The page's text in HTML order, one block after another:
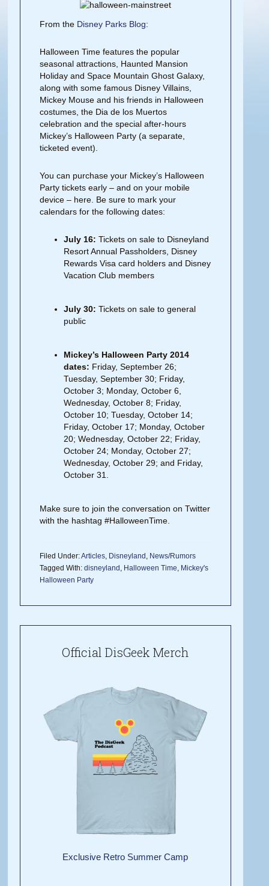
From the Disney Parks Blog:
Halloween Time features the popular
seasonal attractions, Haunted Mansion
Holiday and Space Mountain Ghost Galaxy,
along with some famous Disney Villains,
Mickey Mouse and his friends in Halloween
costumes, the Dia de los Muertos
celebration and the special after-hours
Mickey’s Halloween Party (a separate,
ticketed event).
You can purchase your Mickey’s Halloween
Party tickets early – and on your mobile
device – here. Be sure to mark your
calendars for the following dates:
July 16: Tickets on sale to Disneyland
Resort Annual Passholders, Disney
Rewards Visa card holders and Disney
Vacation Club members
July 30: Tickets on sale to general
public
Mickey’s Halloween Party 2014
dates: Friday, September 26;
Tuesday, September 30; Friday,
October 3; Monday, October 6,
Wednesday, October 8; Friday,
October 10; Tuesday, October 14;
Friday, October 17; Monday, October
20; Wednesday, October 22; Friday,
October 24; Monday, October 27;
Wednesday, October 29; and Friday,
October 31.
Make sure to join the conversation on Twitter
with the hashtag #HalloweenTime.
Filed Under:Articles, Disneyland , News/Rumors
Tagged With:disneyland , Halloween Time, Mickey's
Halloween Party
Official DisGeek Merch
Exclusive Retro Summer Camp